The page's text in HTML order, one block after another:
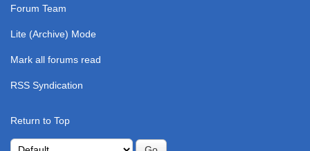
Forum Team
Lite (Archive) Mode
Mark all forums read
RSS Syndication
Return to Top